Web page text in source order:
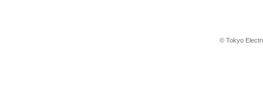
© Tokyo